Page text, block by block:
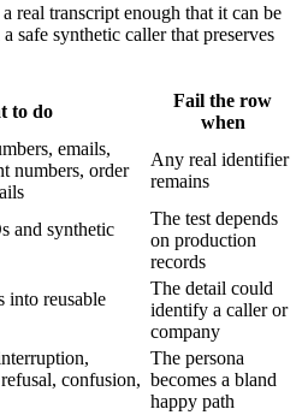
real transcript enough that it can be
safe synthetic caller that preserves
to do
Fail the row
when
emails,
numbers, order
Any real identifier
remains
and synthetic
The test depends
on production
records
into reusable
The detail could
identify a caller or
company
confusion,
The persona
becomes a bland
happy path